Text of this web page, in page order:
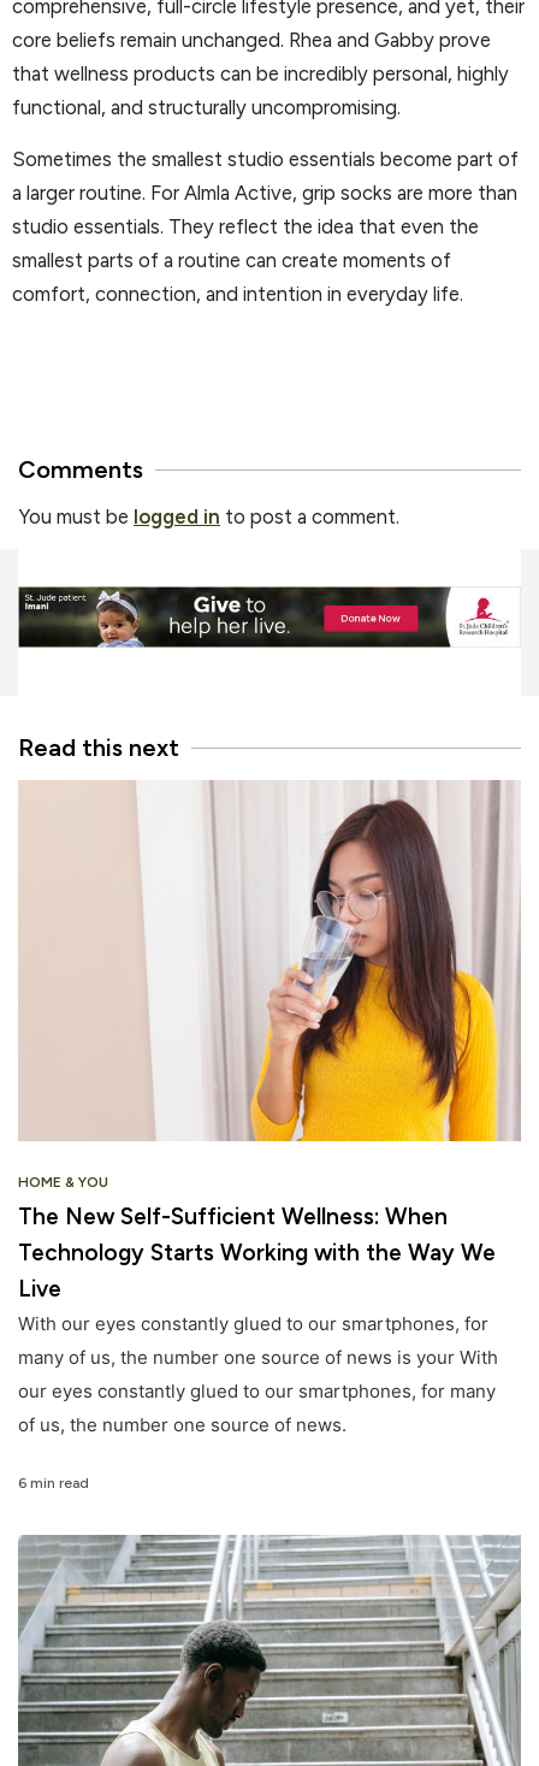
comprehensive, full-circle lifestyle presence, and yet, their
core beliefs remain unchanged. Rhea and Gabby prove
that wellness products can be incredibly personal, highly
functional, and structurally uncompromising.
Sometimes the smallest studio essentials become part of
a larger routine. For Almla Active, grip socks are more than
studio essentials. They reflect the idea that even the
smallest parts of a routine can create moments of
comfort, connection, and intention in everyday life.
Comments
You must be logged in to post a comment.
Read this next
HOME & YOU
The New Self-Sufficient Wellness: When
Technology Starts Working with the Way We
Live
With our eyes constantly glued to our smartphones, for
many of us, the number one source of news is your With
our eyes constantly glued to our smartphones, for many
of us, the number one source of news.
6 min read